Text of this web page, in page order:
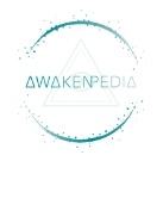
Skip
to
content